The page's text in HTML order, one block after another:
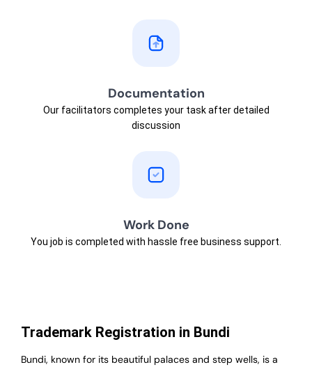
Documentation
Our facilitators completes your task after detailed
discussion
Work Done
You job is completed with hassle free business support.
Trademark Registration in Bundi
Bundi, known for its beautiful palaces and step wells, is a